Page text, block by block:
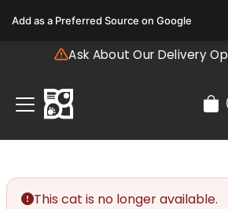
note:
includes
accessibility
system.
Ask About Our Delivery
This cat is no longer available.
Add as a Preferred Source on Google